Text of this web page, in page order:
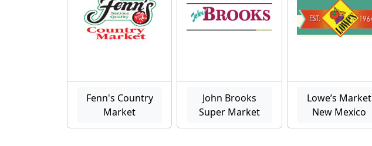
Fenn's Country
Market
John Brooks
Super Market
Lowe’s Market
New Mexico